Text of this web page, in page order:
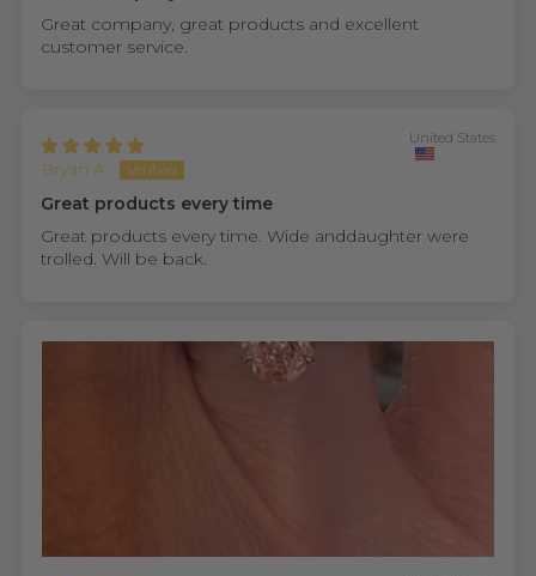
Great company, great products and excellent
customer service.
Bryan A.
United States
Great products every time
Great products every time. Wide anddaughter were
trolled. Will be back.